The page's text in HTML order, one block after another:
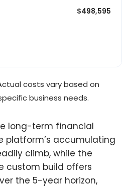
$498,595
costs vary based on
business needs.
long-term financial
platform’s accumulating
climb, while the
custom build offers
the 5-year horizon,